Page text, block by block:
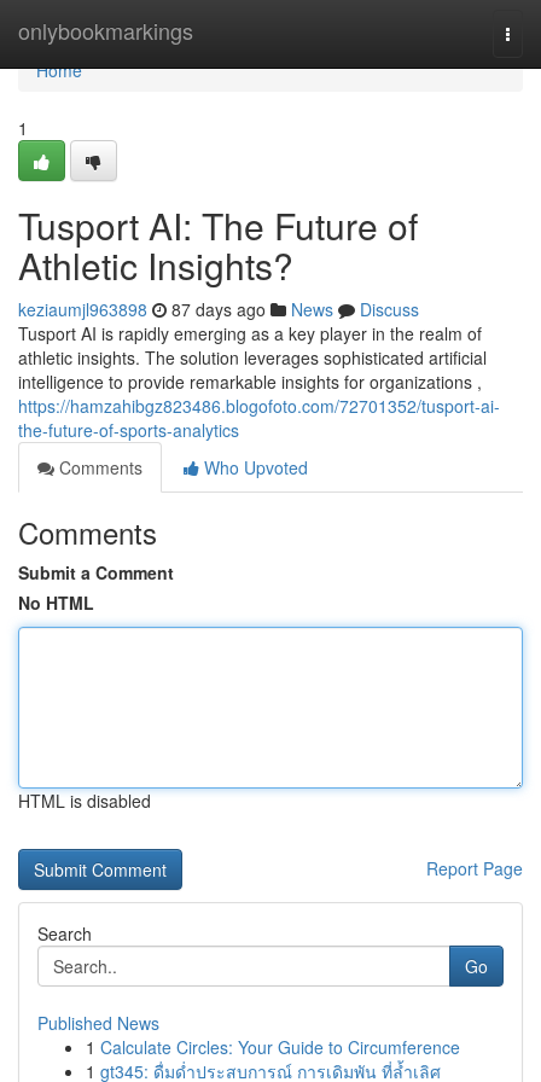
onlybookmarkings
Home
Home
1
Tusport AI: The Future of
Athletic Insights?
keziaumjl963898 87 days ago News
Discuss
Tusport AI is rapidly emerging as a key player in the realm of
athletic insights. The solution leverages sophisticated artificial
intelligence to provide remarkable insights for organizations ,
https://hamzahibgz823486.blogofoto.com/72701352/tusport-ai-
the-future-of-sports-analytics
Comments
Who Upvoted
Comments
Submit a Comment
No HTML
HTML is disabled
Report Page
Search
Go
Published News
1 Calculate Circles: Your Guide to Circumference
1 gt345: ดื่มด่ำประสบการณ์ การเดิมพัน ที่ล้ำเลิศ